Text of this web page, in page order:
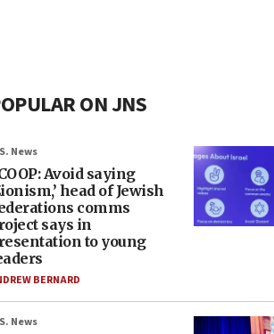
ON JNS
News
Avoid saying
head of Jewish
comms
says in
to young
BERNARD
News